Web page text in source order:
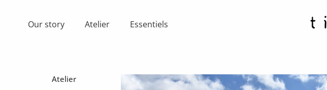
Our story Atelier Essentiels
Atelier